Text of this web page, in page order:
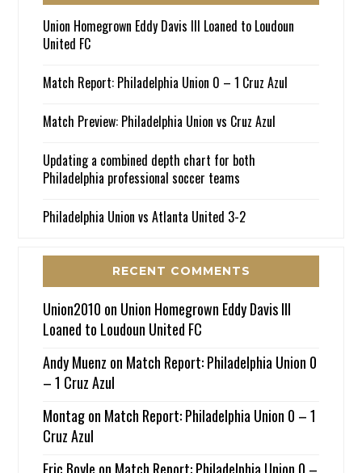
Union Homegrown Eddy Davis III Loaned to Loudoun
United FC
Match Report: Philadelphia Union 0 – 1 Cruz Azul
Match Preview: Philadelphia Union vs Cruz Azul
Updating a combined depth chart for both
Philadelphia professional soccer teams
Philadelphia Union vs Atlanta United 3-2
RECENT COMMENTS
Union2010 on Union Homegrown Eddy Davis III
Loaned to Loudoun United FC
Andy Muenz on Match Report: Philadelphia Union 0
– 1 Cruz Azul
Montagon Match Report: Philadelphia Union 0 – 1
Cruz Azul